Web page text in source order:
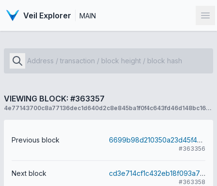
Veil Explorer MAIN
VIEWING BLOCK: #363357
4e77143700c8a77136dec1d640d2c8e845ba1f0f4c643fd46d148bc16f82cd01
Previous block 6699b98d210350a23d45f42bd5eba9a7162db90e89123815963e104ef9173086
#363356
Next block cd3e714cf1c432eb18f093a7916fdfea009abfe7f9323d05311cd63648d5272e
#363358